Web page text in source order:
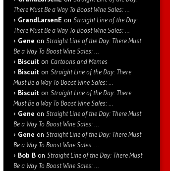
There Must Be a Way To Boost Wine Sales: …
GrandLarsenE on Straight Line of the Day:
There Must Be a Way To Boost Wine Sales: …
Gene on Straight Line of the Day: There Must
Be a Way To Boost Wine Sales: …
Biscuit on Cartoons and Memes
Biscuit on Straight Line of the Day: There
Must Be a Way To Boost Wine Sales: …
Biscuit on Straight Line of the Day: There
Must Be a Way To Boost Wine Sales: …
Gene on Straight Line of the Day: There Must
Be a Way To Boost Wine Sales: …
Gene on Straight Line of the Day: There Must
Be a Way To Boost Wine Sales: …
Bob B on Straight Line of the Day: There Must
Be a Way To Boost Wine Sales: …